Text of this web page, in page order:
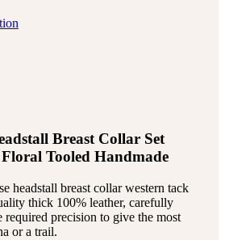
Breast Collar Set
Tooled Handmade
headstall breast collar western tack
thick 100% leather, carefully
required precision to give the most
or a trail.